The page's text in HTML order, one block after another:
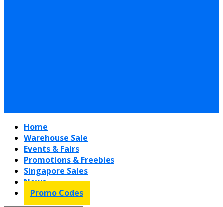
Home
Warehouse Sale
Events & Fairs
Promotions & Freebies
Singapore Sales
News
Promo Codes